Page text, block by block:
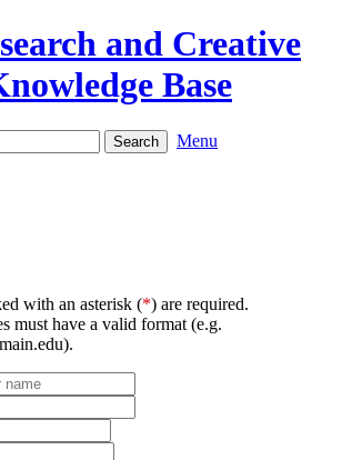
and Creative
Base
Menu
with an asterisk (*) are required.
must have a valid format (e.g.